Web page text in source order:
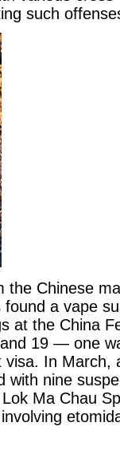
such
Chinese
a vape
at the China
19 — one
In March,
with nine
Ma Chau